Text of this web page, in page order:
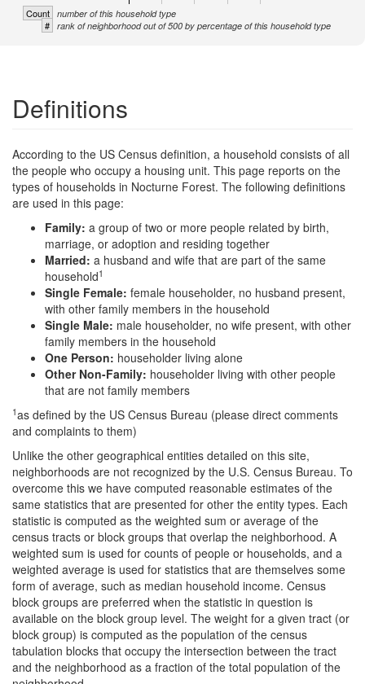
Count number of this household type
# rank of neighborhood out of 500 by percentage of this household type
Definitions
According to the US Census definition, a household consists of all
the people who occupy a housing unit. This page reports on the
types of households in Nocturne Forest. The following definitions
are used in this page:
Family: a group of two or more people related by birth,
marriage, or adoption and residing together
Married: a husband and wife that are part of the same
household1
Single Female: female householder, no husband present,
with other family members in the household
Single Male: male householder, no wife present, with other
family members in the household
One Person: householder living alone
Other Non-Family: householder living with other people
that are not family members
1as defined by the US Census Bureau (please direct comments
and complaints to them)
Unlike the other geographical entities detailed on this site,
neighborhoods are not recognized by the U.S. Census Bureau. To
overcome this we have computed reasonable estimates of the
same statistics that are presented for other the entity types. Each
statistic is computed as the weighted sum or average of the
census tracts or block groups that overlap the neighborhood. A
weighted sum is used for counts of people or households, and a
weighted average is used for statistics that are themselves some
form of average, such as median household income. Census
block groups are preferred when the statistic in question is
available on the block group level. The weight for a given tract (or
block group) is computed as the population of the census
tabulation blocks that occupy the intersection between the tract
and the neighborhood as a fraction of the total population of the